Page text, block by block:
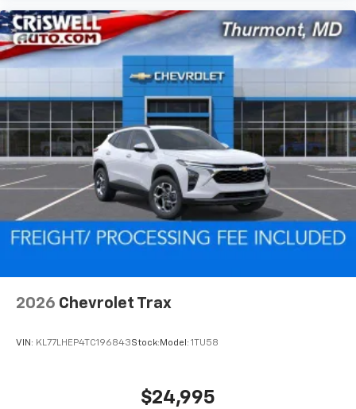
are trademarks of Google LLC.
6-speaker audio system
Speakers are positioned throughout the
cabin for an enjoyable listening experience
2026 Chevrolet Trax
VIN: KL77LHEP4TC196843Stock: Model: 1TU58
$24,995